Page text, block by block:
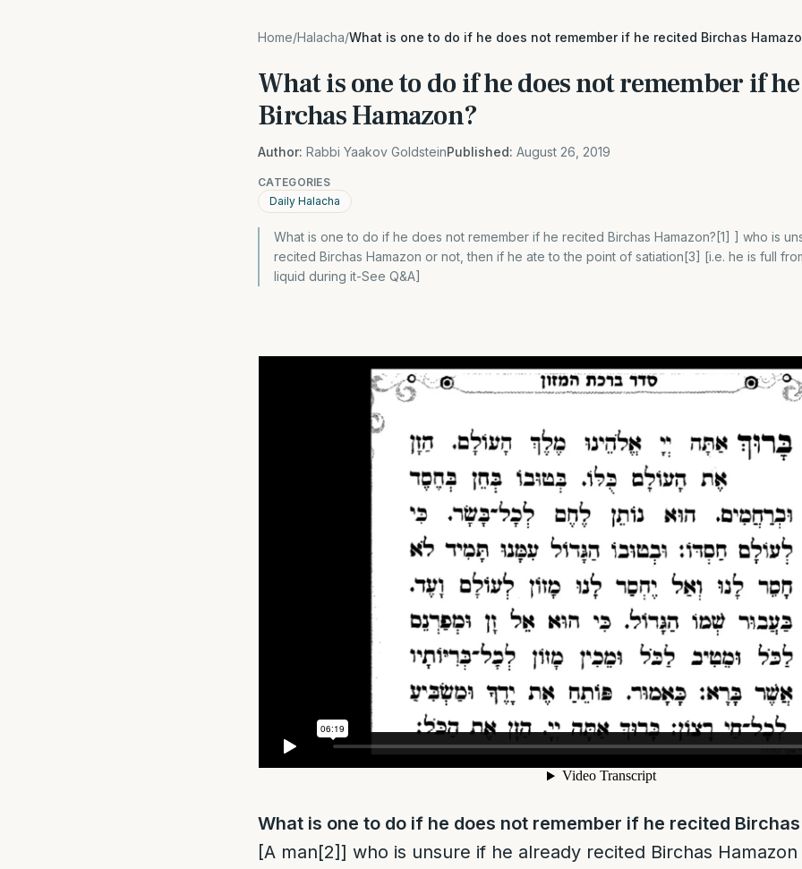
Home/Halacha/What is one to do if he does not remember if he recited Birchas
What is one to do if he does not remember if
Birchas Hamazon?
Author: Rabbi Yaakov GoldsteinPublished: August 26, 2019
CATEGORIES
Daily Halacha
What is one to do if he does not remember if he recited Birchas Hamazon?[1] ] who is
recited Birchas Hamazon or not, then if he ate to the point of satiation[3] [i.e. he is full
liquid during it-See Q&A]
What is one to do if he does not remember if he recited
[A man[2]] who is unsure if he already recited Birchas